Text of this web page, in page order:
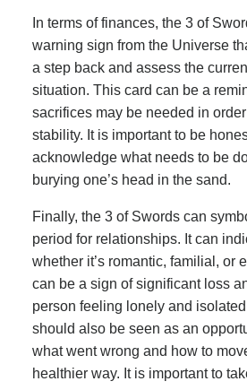
In terms of finances, the 3 of
warning sign from the Universe
a step back and assess the
situation. This card can be a
sacrifices may be needed in
stability. It is important to be
acknowledge what needs to be
burying one’s head in the sand.
Finally, the 3 of Swords can
period for relationships. It can
whether it’s romantic, familial, or
can be a sign of significant loss
person feeling lonely and
should also be seen as an
what went wrong and how to
healthier way. It is important to